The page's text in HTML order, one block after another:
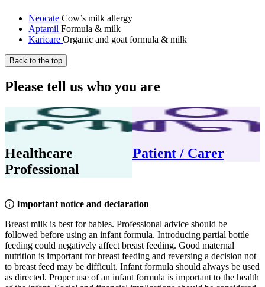
Neocate Cow’s milk allergy
Aptamil Formula & milk
Karicare Organic and goat formula & milk
Back to the top
Please tell us who you are
Healthcare
Professional
Patient / Carer
Important notice and declaration
Breast milk is best for babies. Professional advice should be
followed before using an infant formula. Introducing partial bottle
feeding could negatively affect breast feeding. Good maternal
nutrition is important for breast feeding and reversing a decision not
to breast feed may be difficult. Infant formula should always be used
as directed. Proper use of an infant formula is important to the health